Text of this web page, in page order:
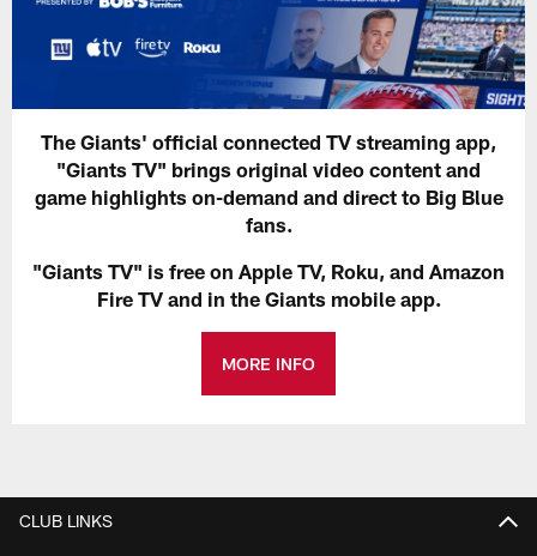
The Giants' official connected TV streaming app,
"Giants TV" brings original video content and
game highlights on-demand and direct to Big Blue
fans.
"Giants TV" is free on Apple TV, Roku, and Amazon
Fire TV and in the Giants mobile app.
MORE INFO
CLUB LINKS